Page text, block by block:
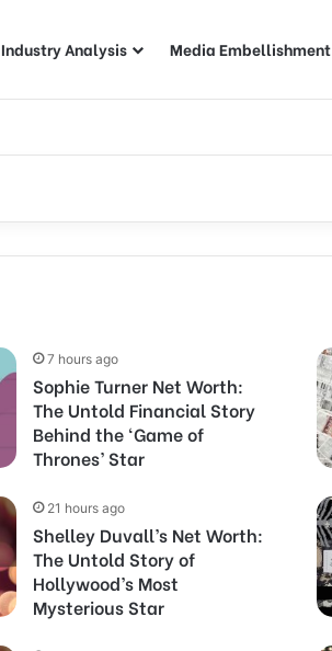
Industry Analysis Media Embellishment
7 hours ago
Sophie Turner Net Worth:
The Untold Financial Story
Behind the ‘Game of
Thrones’ Star
21 hours ago
Shelley Duvall’s Net Worth:
The Untold Story of
Hollywood’s Most
Mysterious Star